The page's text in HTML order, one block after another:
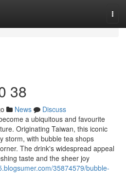
38
News
Discuss
a ubiquitous and favourite
Originating Taiwan, this iconic
storm, with bubble tea shops
The drink's widespread appeal
taste and the sheer joy
35874579/bubble-